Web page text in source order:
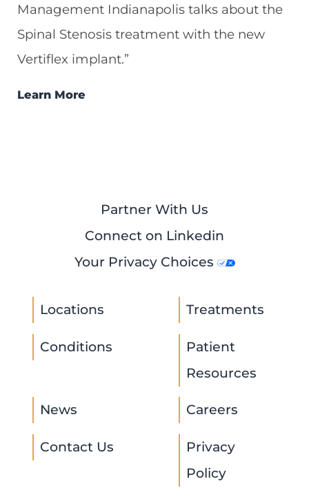
Management Indianapolis talks about the
Spinal Stenosis treatment with the new
Vertiflex implant.”
Learn More
Partner With Us
Connect on Linkedin
Your Privacy Choices
Locations Treatments
Conditions
Patient
Resources
News Careers
Contact Us
Privacy
Policy